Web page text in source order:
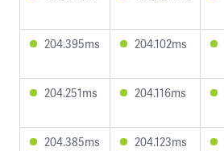
204.395ms 204.102ms
204.251ms 204.116ms
204.385ms 204.123ms